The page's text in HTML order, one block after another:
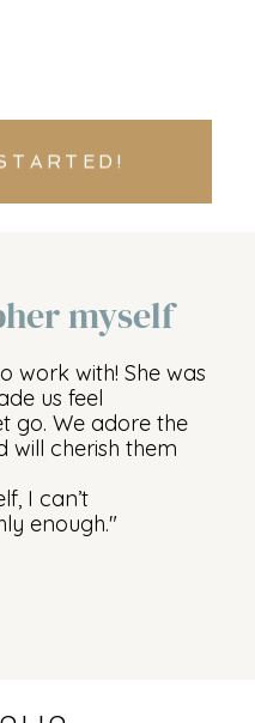
myself
work with! She was
us feel
go. We adore the
will cherish them
I can’t
enough."